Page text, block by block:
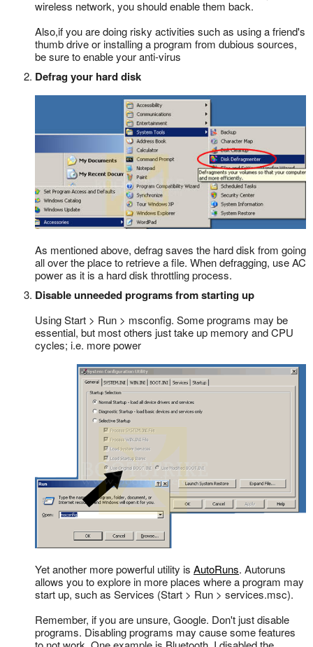
wireless network, you should enable them back.
Also,if you are doing risky activities such as using a friend's
thumb drive or installing a program from dubious sources,
be sure to enable your anti-virus
Defrag your hard disk
As mentioned above, defrag saves the hard disk from going
all over the place to retrieve a file. When defragging, use AC
power as it is a hard disk throttling process.
Disable unneeded programs from starting up
Using Start > Run > msconfig. Some programs may be
essential, but most others just take up memory and CPU
cycles; i.e. more power
Yet another more powerful utility is AutoRuns. Autoruns
allows you to explore in more places where a program may
start up, such as Services (Start > Run > services.msc).
Remember, if you are unsure, Google. Don't just disable
programs. Disabling programs may cause some features